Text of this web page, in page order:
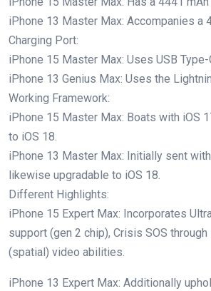
iPhone 13 Master Max: Accompanies a
Charging Port:
iPhone 15 Master Max: Uses USB Type-
iPhone 13 Genius Max: Uses the
Working Framework:
iPhone 15 Master Max: Boats with iOS
to iOS 18.
iPhone 13 Master Max: Initially sent
likewise upgradable to iOS 18.
Different Highlights:
iPhone 15 Expert Max: Incorporates
support (gen 2 chip), Crisis SOS
(spatial) video abilities.
iPhone 13 Expert Max: Additionally